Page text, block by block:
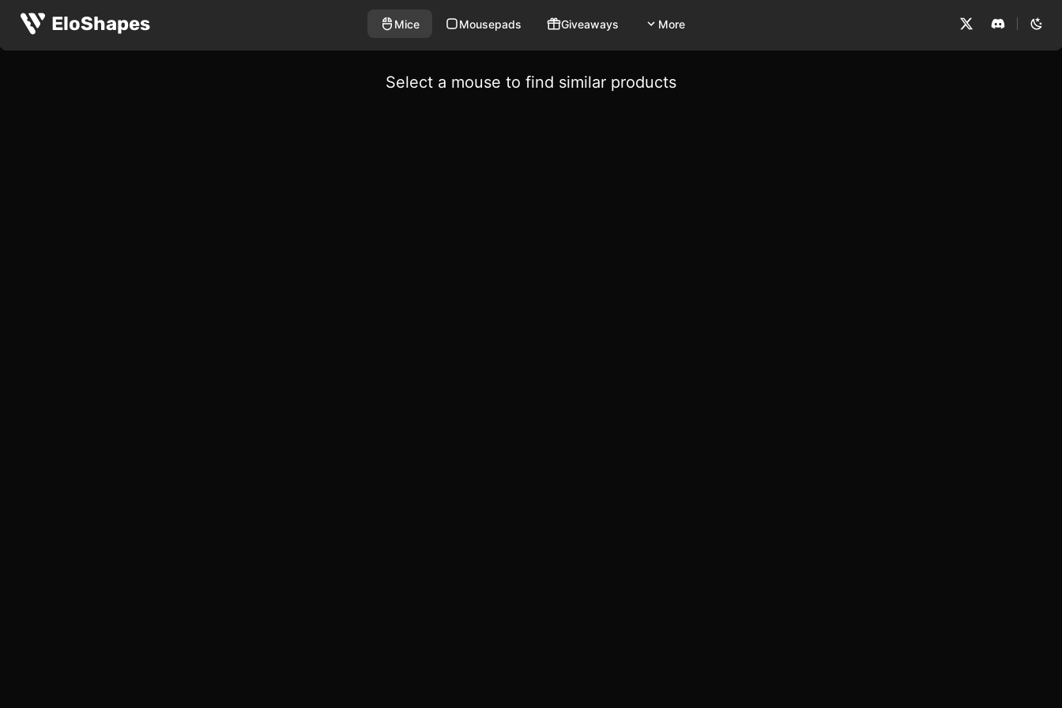
EloShapes Mice Mousepads Giveaways More
Select a mouse to find similar products